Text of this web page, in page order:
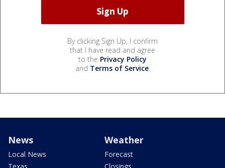
By clicking Sign Up, I confirm
that I have read and agree
to the Privacy Policy
and Terms of Service.
News
Local News
Texas
Weather
Forecast
Closings